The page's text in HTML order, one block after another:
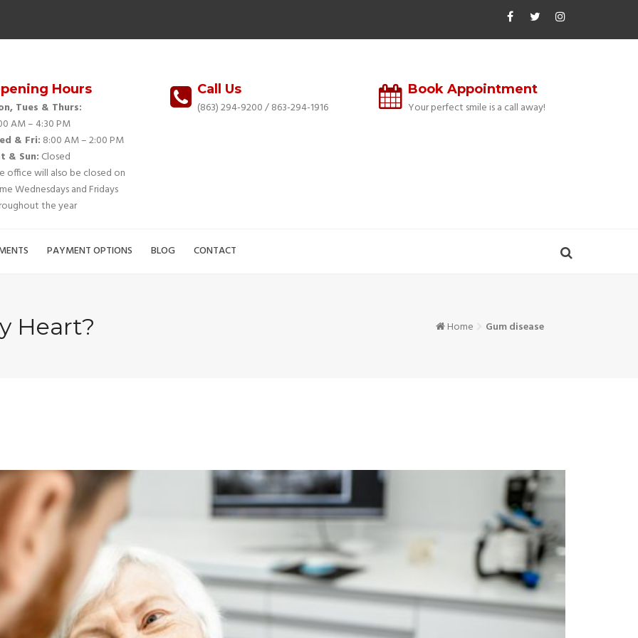
Hours
Tues & Thurs:
AM – 4:30 PM
& Fri: 8:00 AM – 2:00 PM
& Sun: Closed
office will also be closed on
Wednesdays and Fridays
the year
Call Us
(863) 294-9200/ 863-294-1916
Book Appointment
Your perfect smile is a call away!
PAYMENT OPTIONS BLOG CONTACT
Heart? Home Gum disease